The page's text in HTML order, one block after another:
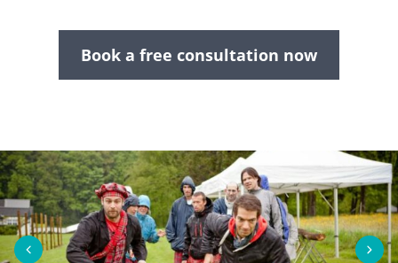
Book a free consultation now